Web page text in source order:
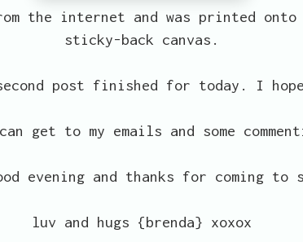
the internet and was printed
sticky-back canvas.
post finished for today. I
get to my emails and some
evening and thanks for coming to
luv and hugs {brenda} xoxox